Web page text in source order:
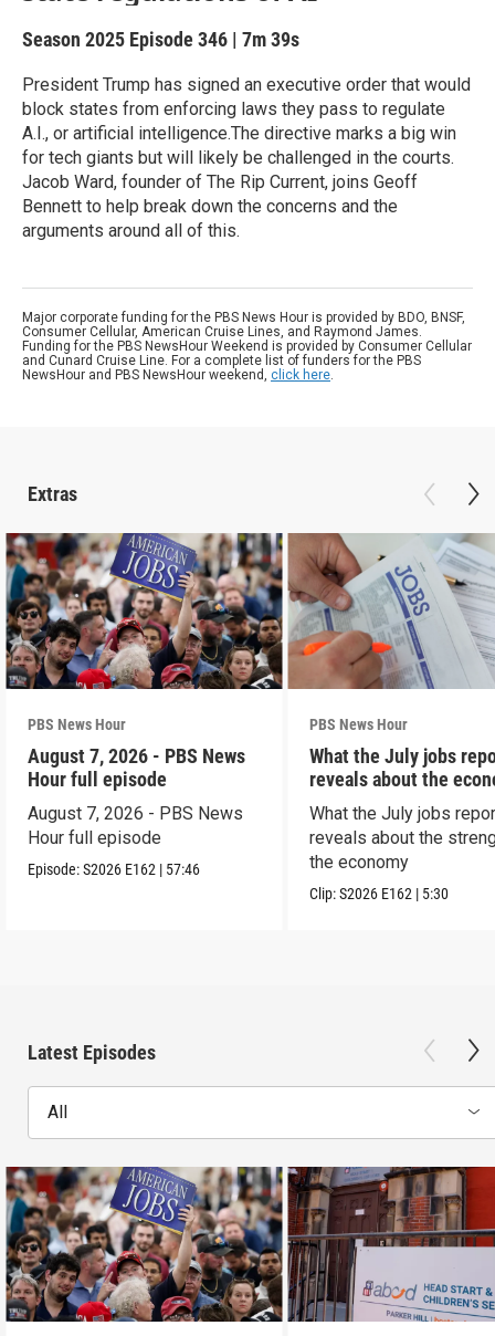
Season 2025 Episode 346 | 7m 39s
President Trump has signed an executive order that would
block states from enforcing laws they pass to regulate
A.I., or artificial intelligence.The directive marks a big win
for tech giants but will likely be challenged in the courts.
Jacob Ward, founder of The Rip Current, joins Geoff
Bennett to help break down the concerns and the
arguments around all of this.
Major corporate funding for the PBS News Hour is provided by BDO, BNSF,
Consumer Cellular, American Cruise Lines, and Raymond James.
Funding for the PBS NewsHour Weekend is provided by Consumer Cellular
and Cunard Cruise Line. For a complete list of funders for the PBS
NewsHour and PBS NewsHour weekend, click here.
Extras
PBS News Hour
August 7, 2026 - PBS News
Hour full episode
August 7, 2026 - PBS News
Hour full episode
Episode:S2026 E162 | 57:46
PBS News Hour
What the July jobs
reveals about the
What the July jobs
reveals about the
the economy
Clip:S2026 E162 | 5:30
Latest Episodes
All